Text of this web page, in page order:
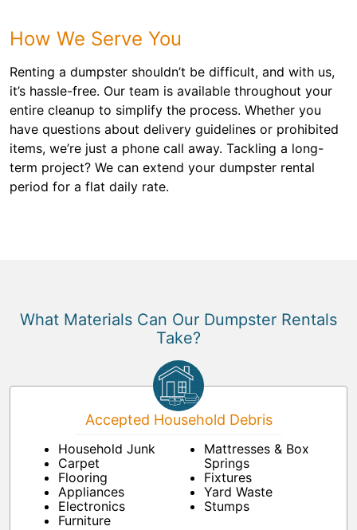
How We Serve You
Renting a dumpster shouldn’t be difficult, and with us,
it’s hassle-free. Our team is available throughout your
entire cleanup to simplify the process. Whether you
have questions about delivery guidelines or prohibited
items, we’re just a phone call away. Tackling a long-
term project? We can extend your dumpster rental
period for a flat daily rate.
What Materials Can Our Dumpster Rentals
Take?
Accepted Household Debris
Household Junk
Carpet
Flooring
Appliances
Electronics
Furniture
Mattresses & Box
Springs
Fixtures
Yard Waste
Stumps